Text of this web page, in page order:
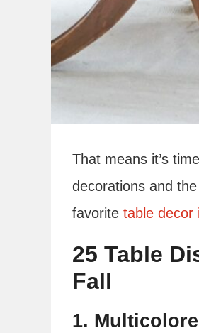
That means it’s
decorations and
favorite table decor
25 Table
Fall
1.